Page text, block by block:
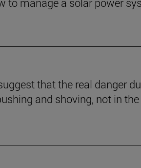
that the real danger
and shoving, not in the